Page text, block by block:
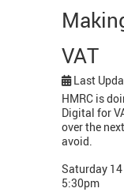
VAT
Last
HMRC is
Digital for
over the
avoid.
Saturday
5:30pm